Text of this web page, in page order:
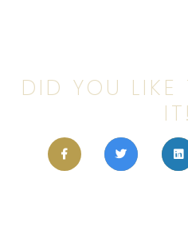
DID YOU LIKE
IT!